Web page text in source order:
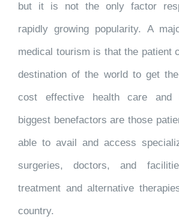
but it is not the only factor
rapidly growing popularity. A
medical tourism is that the patient
destination of the world to get
cost effective health care and
biggest benefactors are those
able to avail and access
surgeries, doctors, and
treatment and alternative
country.